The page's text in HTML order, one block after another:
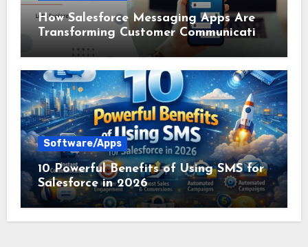
How Salesforce Messaging Apps Are
Transforming Customer Communication
in 2026
Software/Apps
10 Powerful Benefits of Using SMS for
Salesforce in 2026